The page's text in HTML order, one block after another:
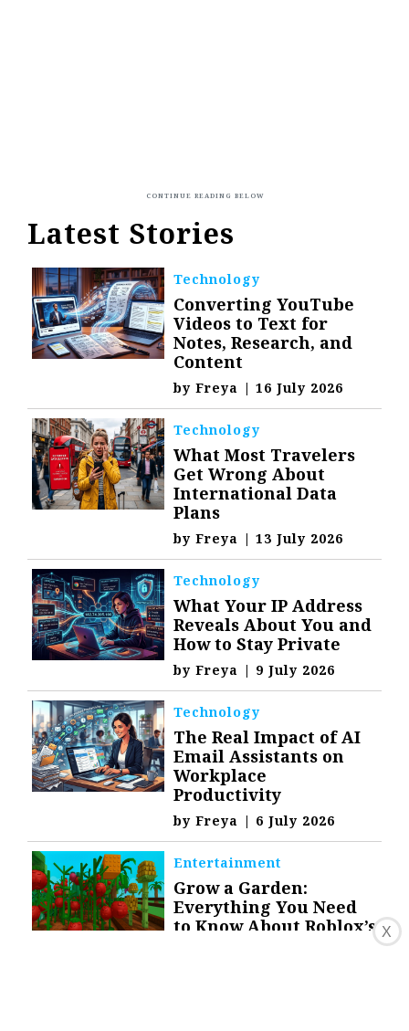
Latest Stories
Technology
Converting YouTube
Videos to Text for
Notes, Research, and
Content
byFreya | 16 July 2026
Technology
What Most Travelers
Get Wrong About
International Data
Plans
byFreya | 13 July 2026
Technology
What Your IP Address
Reveals About You and
How to Stay Private
byFreya | 9 July 2026
Technology
The Real Impact of AI
Email Assistants on
Workplace
Productivity
byFreya | 6 July 2026
Entertainment
Grow a Garden:
Everything You Need
to Know About Roblox’s X